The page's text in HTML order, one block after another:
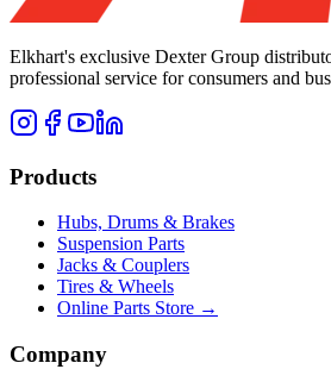
Elkhart's exclusive Dexter Group
professional service for consumers and
Products
Hubs, Drums & Brakes
Suspension Parts
Jacks & Couplers
Tires & Wheels
Online Parts Store →
Company